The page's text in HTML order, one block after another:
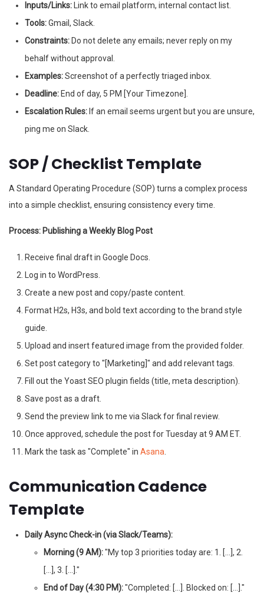
Inputs/Links: Link to email platform, internal contact list.
Tools:Gmail, Slack.
Constraints: Do not delete any emails; never reply on my
behalf without approval.
Examples:Screenshot of a perfectly triaged inbox.
Deadline: End of day, 5 PM [Your Timezone].
Escalation Rules: If an email seems urgent but you are unsure,
ping me on Slack.
SOP / Checklist Template
A Standard Operating Procedure (SOP) turns a complex process
into a simple checklist, ensuring consistency every time.
Process: Publishing a Weekly Blog Post
Receive final draft in Google Docs.
Log in to WordPress.
Create a new post and copy/paste content.
Format H2s, H3s, and bold text according to the brand style
guide.
Upload and insert featured image from the provided folder.
Set post category to "[Marketing]" and add relevant tags.
Fill out the Yoast SEO plugin fields (title, meta description).
Save post as a draft.
Send the preview link to me via Slack for final review.
Once approved, schedule the post for Tuesday at 9 AM ET.
Mark the task as "Complete" inAsana
Communication Cadence
Template
Daily Async Check-in (via Slack/Teams):
Morning (9 AM):"My top 3 priorities today are: 1. […], 2.
[…], 3. […]."
End of Day (4:30 PM):"Completed: […]. Blocked on: […]."